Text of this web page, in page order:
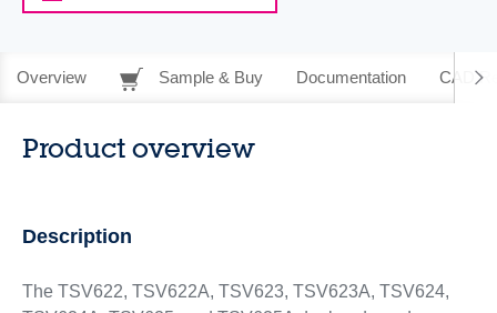
Overview Sample & Buy Documentation CAD
Product overview
Description
The TSV622, TSV622A, TSV623, TSV623A, TSV624,